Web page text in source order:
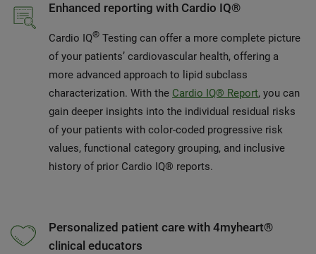
Enhanced reporting with Cardio IQ®
Cardio IQ® Testing can offer a more complete picture
of your patients’ cardiovascular health, offering a
more advanced approach to lipid subclass
characterization. With the Cardio IQ® Report, you can
gain deeper insights into the individual residual risks
of your patients with color-coded progressive risk
values, functional category grouping, and inclusive
history of prior Cardio IQ® reports.
Personalized patient care with 4myheart®
clinical educators